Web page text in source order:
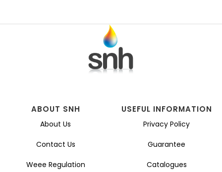
ABOUT SNH
About Us
Contact Us
Weee Regulation
USEFUL INFORMATION
Privacy Policy
Guarantee
Catalogues